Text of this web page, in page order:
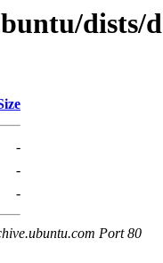
dists/
-
-
-
Port 80